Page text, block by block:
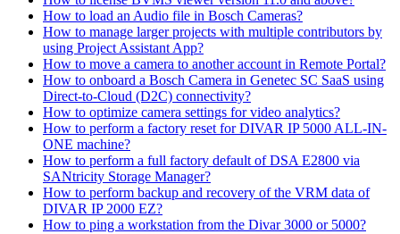
How to load an Audio file in Bosch Cameras?
How to manage larger projects with multiple contributors by
using Project Assistant App?
How to move a camera to another account in Remote Portal?
How to onboard a Bosch Camera in Genetec SC SaaS using
Direct-to-Cloud (D2C) connectivity?
How to optimize camera settings for video analytics?
How to perform a factory reset for DIVAR IP 5000 ALL-IN-
ONE machine?
How to perform a full factory default of DSA E2800 via
SANtricity Storage Manager?
How to perform backup and recovery of the VRM data of
DIVAR IP 2000 EZ?
How to ping a workstation from the Divar 3000 or 5000?